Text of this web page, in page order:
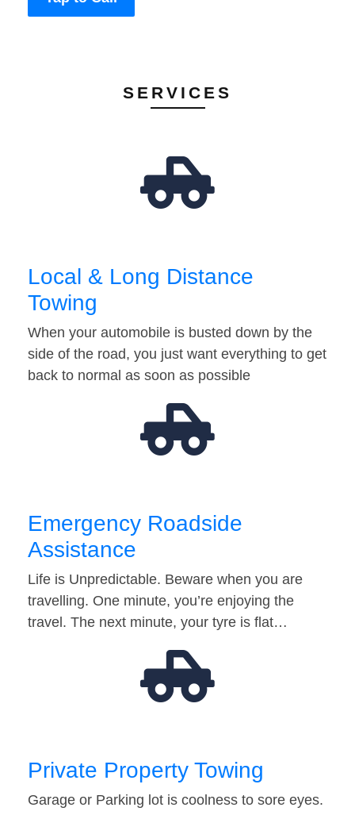
SERVICES
Local & Long Distance
Towing
When your automobile is busted down by the
side of the road, you just want everything to get
back to normal as soon as possible
Emergency Roadside
Assistance
Life is Unpredictable. Beware when you are
travelling. One minute, you’re enjoying the
travel. The next minute, your tyre is flat…
Private Property Towing
Garage or Parking lot is coolness to sore eyes.